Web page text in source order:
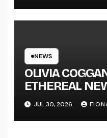
NEWS
OLIVIA
ETHEREAL
LINE’
JUL 30, 2026